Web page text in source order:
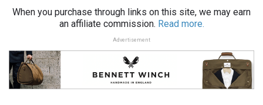
When you purchase through links on this site, we may earn
an affiliate commission. Read more.
Advertisement